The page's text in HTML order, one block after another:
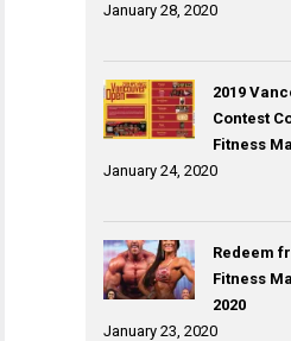
January 28, 2020
2019
Contest
Fitness
January 24, 2020
Redeem
Fitness
2020
January 23, 2020